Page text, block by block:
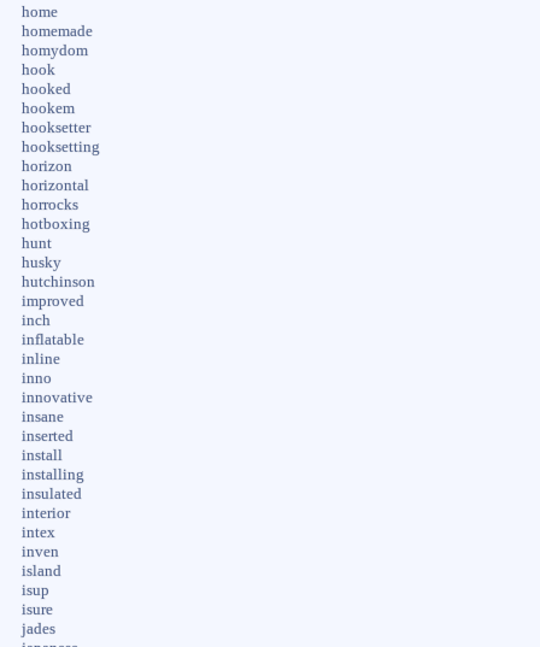
home
homemade
homydom
hook
hooked
hookem
hooksetter
hooksetting
horizon
horizontal
horrocks
hotboxing
hunt
husky
hutchinson
improved
inch
inflatable
inline
inno
innovative
insane
inserted
install
installing
insulated
interior
intex
inven
island
isup
isure
jades